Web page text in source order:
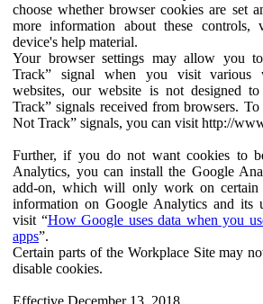
choose whether browser cookies are set
more information about these
device's help material.
Your browser settings may allow you
Track” signal when you visit various
websites, our website is not designed
Track” signals received from browsers.
Not Track” signals, you can visit http://
Further, if you do not want cookies to
Analytics, you can install the Google
add-on, which will only work on certain
information on Google Analytics and its
visit “How Google uses data when you
apps”.
Certain parts of the Workplace Site may
disable cookies.
Effective December 13, 2018